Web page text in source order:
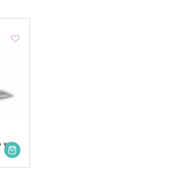
Silla Acapulco Rosarito wire chair red